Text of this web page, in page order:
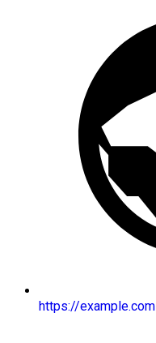
https://example.com